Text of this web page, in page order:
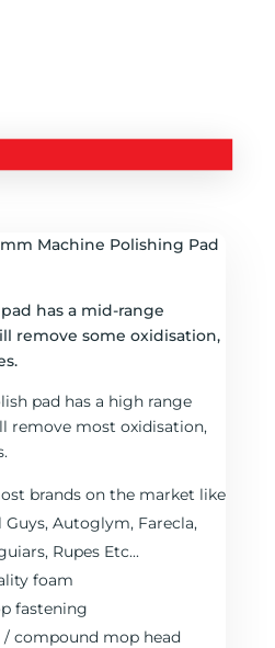
Machine Polishing Pad
has a mid-range
remove some oxidisation,
pad has a high range
remove most oxidisation,
brands on the market like
Autoglym, Farecla,
Rupes Etc...
foam
fastening
compound mop head